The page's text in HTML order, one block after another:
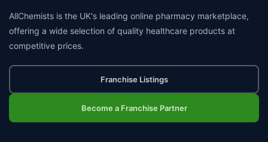
AllChemists is the UK's leading online pharmacy marketplace,
offering a wide selection of quality healthcare products at
competitive prices.
Franchise Listings
Become a Franchise Partner